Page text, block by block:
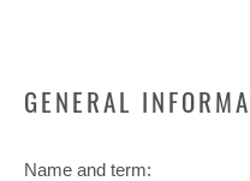
GENERAL
Name and term: